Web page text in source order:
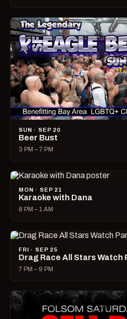
SUN · SEP 20
Beer Bust
3 PM – 7 PM
MON · SEP 21
Karaoke with Dana
8 PM – 1 AM
FRI · SEP 25
Drag Race All Stars Watch
7 PM – 9 PM